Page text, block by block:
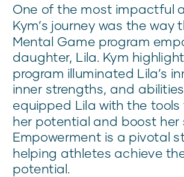
One of the most impactful
Kym’s journey was the way
Mental Game program
daughter, Lila. Kym
program illuminated Lila’s
inner strengths, and
equipped Lila with the tools
her potential and boost her
Empowerment is a pivotal
helping athletes achieve
potential.